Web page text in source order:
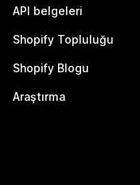
API belgeleri
Shopify Topluluğu
Shopify Blogu
Araştırma